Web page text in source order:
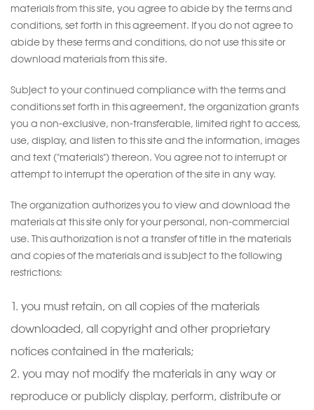
materials from this site, you agree to abide by the terms and
conditions, set forth in this agreement. If you do not agree to
abide by these terms and conditions, do not use this site or
download materials from this site.
Subject to your continued compliance with the terms and
conditions set forth in this agreement, the organization grants
you a non-exclusive, non-transferable, limited right to access,
use, display, and listen to this site and the information, images
and text ("materials") thereon. You agree not to interrupt or
attempt to interrupt the operation of the site in any way.
The organization authorizes you to view and download the
materials at this site only for your personal, non-commercial
use. This authorization is not a transfer of title in the materials
and copies of the materials and is subject to the following
restrictions:
you must retain, on all copies of the materials
downloaded, all copyright and other proprietary
notices contained in the materials;
you may not modify the materials in any way or
reproduce or publicly display, perform, distribute or